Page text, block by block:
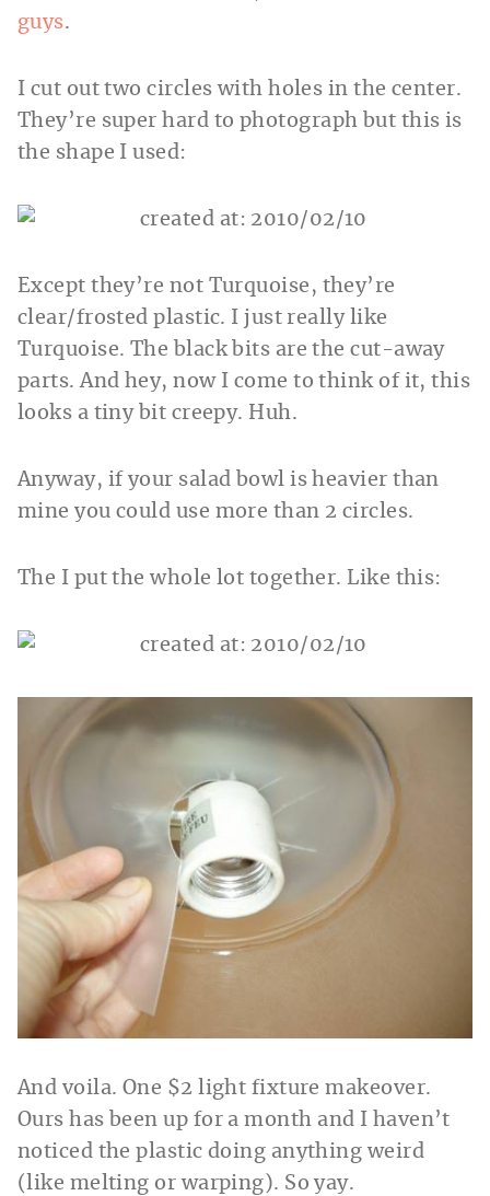
guys.
I cut out two circles with holes in the center.
They’re super hard to photograph but this is
the shape I used:
Except they’re not Turquoise, they’re
clear/frosted plastic. I just really like
Turquoise. The black bits are the cut-away
parts. And hey, now I come to think of it, this
looks a tiny bit creepy. Huh.
Anyway, if your salad bowl is heavier than
mine you could use more than 2 circles.
The I put the whole lot together. Like this:
And voila. One $2 light fixture makeover.
Ours has been up for a month and I haven’t
noticed the plastic doing anything weird
(like melting or warping). So yay.